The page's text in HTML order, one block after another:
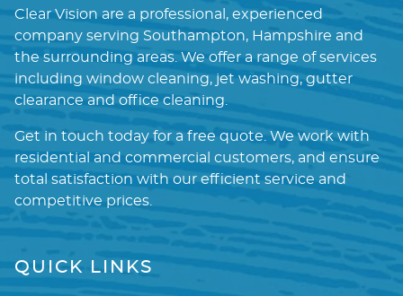
Clear Vision are a professional, experienced
company serving Southampton, Hampshire and
the surrounding areas. We offer a range of services
including window cleaning, jet washing, gutter
clearance and office cleaning.
Get in touch today for a free quote. We work with
residential and commercial customers, and ensure
total satisfaction with our efficient service and
competitive prices.
QUICK LINKS